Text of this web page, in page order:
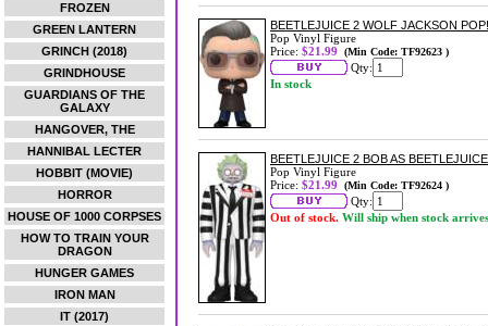
FROZEN
GREEN LANTERN
GRINCH (2018)
GRINDHOUSE
GUARDIANS OF THE
GALAXY
HANGOVER, THE
HANNIBAL LECTER
HOBBIT (MOVIE)
HORROR
HOUSE OF 1000 CORPSES
HOW TO TRAIN YOUR
DRAGON
HUNGER GAMES
IRON MAN
IT (2017)
BEETLEJUICE 2 WOLF JACKSON
Pop Vinyl Figure
Price: $21.99 (Min Code: TF92623 )
Qty:
In stock
BEETLEJUICE 2 BOB AS
Pop Vinyl Figure
Price: $21.99 (Min Code: TF92624 )
Qty:
Out of stock. Will ship when stock arrives